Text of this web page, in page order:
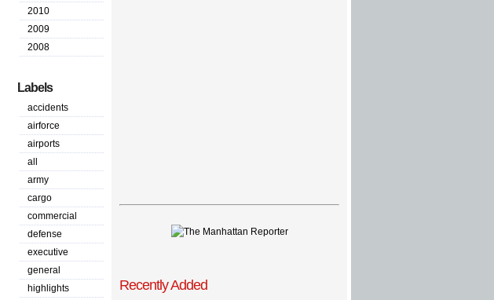
2010
2009
2008
Labels
accidents
airforce
airports
all
army
cargo
commercial
defense
executive
general
highlights
Recently Added